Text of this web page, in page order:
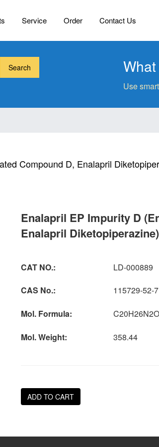
Service Order Contact Us
Search
Use
Compound D, Enalapril
Enalapril EP Impurity D
Enalapril Diketopiperazine)
CAT NO.:
LD-000889
CAS No.:
115729-52-7
Mol. Formula:
Mol. Weight: 358.44
ADD TO CART